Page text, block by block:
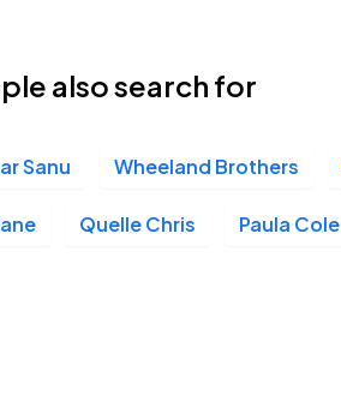
also search for
Sanu Wheeland Brothers
Quelle Chris Paula Cole